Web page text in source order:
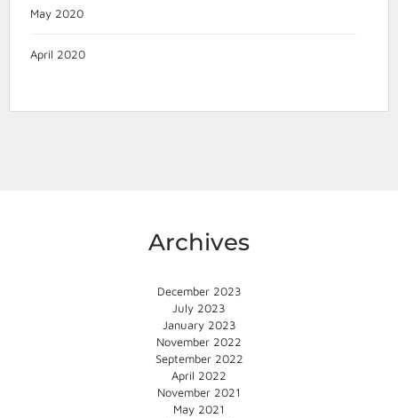
May 2020
April 2020
Archives
December 2023
July 2023
January 2023
November 2022
September 2022
April 2022
November 2021
May 2021